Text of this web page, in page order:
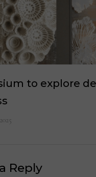
to explore
Reply